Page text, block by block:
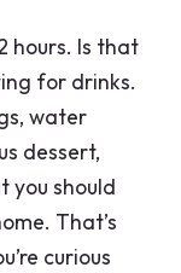
hours. Is that
for drinks.
water
dessert,
you should
That’s
curious